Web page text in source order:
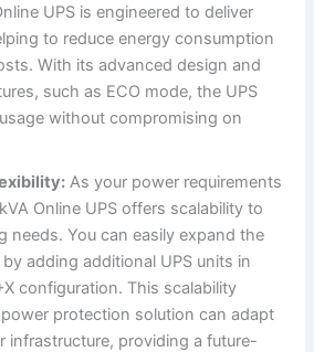
UPS is engineered to deliver
to reduce energy consumption
With its advanced design and
such as ECO mode, the UPS
without compromising on
As your power requirements
Online UPS offers scalability to
needs. You can easily expand the
by adding additional UPS units in
configuration. This scalability
protection solution can adapt
infrastructure, providing a future-